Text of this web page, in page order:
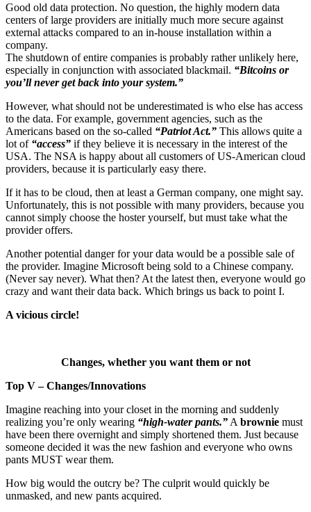
Good old data protection. No question, the highly modern data
centers of large providers are initially much more secure against
external attacks compared to an in-house installation within a
company.
The shutdown of entire companies is probably rather unlikely here,
especially in conjunction with associated blackmail. “Bitcoins or
you’ll never get back into your system.”
However, what should not be underestimated is who else has access
to the data. For example, government agencies, such as the
Americans based on the so-called “Patriot Act.” This allows quite a
lot of “access” if they believe it is necessary in the interest of the
USA. The NSA is happy about all customers of US-American cloud
providers, because it is particularly easy there.
If it has to be cloud, then at least a German company, one might say.
Unfortunately, this is not possible with many providers, because you
cannot simply choose the hoster yourself, but must take what the
provider offers.
Another potential danger for your data would be a possible sale of
the provider. Imagine Microsoft being sold to a Chinese company.
(Never say never). What then? At the latest then, everyone would go
crazy and want their data back. Which brings us back to point I.
A vicious circle!
Changes, whether you want them or not
Top V – Changes/Innovations
Imagine reaching into your closet in the morning and suddenly
realizing you’re only wearing “high-water pants.” A brownie must
have been there overnight and simply shortened them. Just because
someone decided it was the new fashion and everyone who owns
pants MUST wear them.
How big would the outcry be? The culprit would quickly be
unmasked, and new pants acquired.